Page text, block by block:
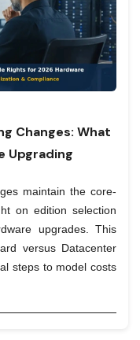
Changes: What
Upgrading
maintain the core-
on edition selection
upgrades. This
versus Datacenter
steps to model costs